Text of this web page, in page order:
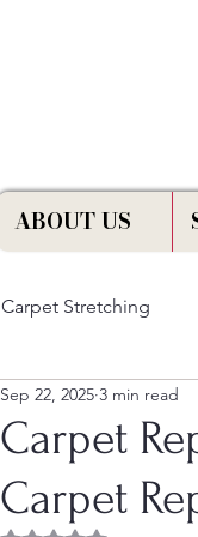
ABOUT US
Carpet Stretching
Carpet
Carpet
Sep 22, 2025 3 min read